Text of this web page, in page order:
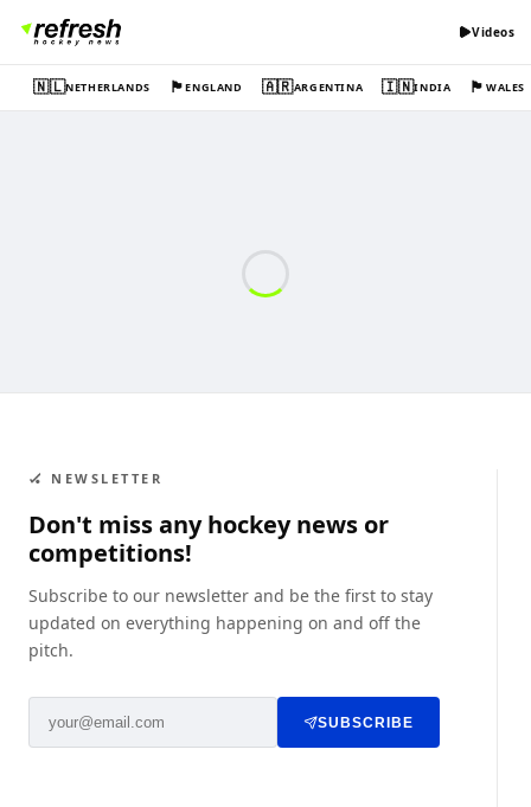
Videos
🇳🇱NETHERLANDS 🏴󠁧󠁢󠁥󠁮󠁧󠁿ENGLAND 🇦🇷ARGENTINA 🇮🇳INDIA 🏴󠁧󠁢󠁷󠁬󠁳󠁿WALES
🏑 NEWSLETTER
Don't miss any hockey news or
competitions!
Subscribe to our newsletter and be the first to stay
updated on everything happening on and off the
pitch.
SUBSCRIBE